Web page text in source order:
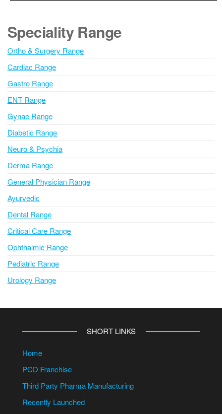
r
n
t
i
e
:
Speciality Range
Ortho & Surgery Range
Cardiac Range
Gastro Range
ENT Range
Gynae Range
Diabetic Range
Neuro & Psychia
Derma Range
General Physician Range
Ayurvedic
Dental Range
Critical Care Range
Ophthalmic Range
Pediatric Range
Urology Range
SHORT LINKS
Home
PCD Franchise
Third Party Pharma Manufacturing
Recently Launched